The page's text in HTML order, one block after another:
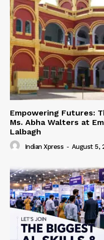
Empowering Futures:
Ms. Abha Walters at
Lalbagh
Indian Xpress - August 5,